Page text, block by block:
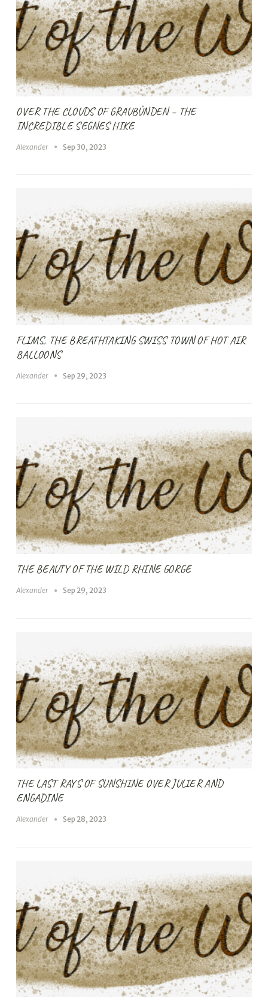
OVER THE CLOUDS OF GRAUBÜNDEN – THE
INCREDIBLE SEGNES HIKE
Alexander Sep 30, 2023
FLIMS, THE BREATHTAKING SWISS TOWN OF HOT AIR
BALLOONS
Alexander Sep 29, 2023
THE BEAUTY OF THE WILD RHINE GORGE
Alexander Sep 29, 2023
THE LAST RAYS OF SUNSHINE OVER JULIER AND
ENGADINE
Alexander Sep 28, 2023